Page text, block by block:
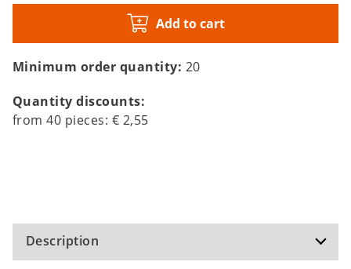
Add to cart
Minimum order quantity: 20
Quantity discounts:
from40 pieces: € 2,55
Description